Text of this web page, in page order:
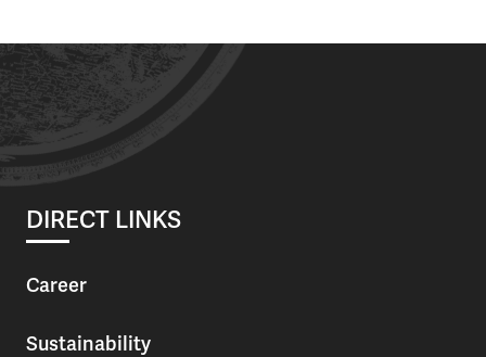
DIRECT LINKS
Career
Sustainability